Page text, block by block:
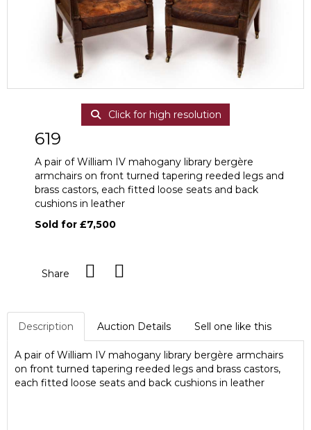
Click for high resolution
619
A pair of William IV mahogany library bergère
armchairs on front turned tapering reeded legs and
brass castors, each fitted loose seats and back
cushions in leather
Sold for £7,500
Share
Description Auction Details Sell one like this
A pair of William IV mahogany library bergère armchairs
on front turned tapering reeded legs and brass castors,
each fitted loose seats and back cushions in leather